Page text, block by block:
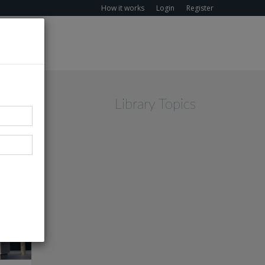
How it works Login Register
Library Topics